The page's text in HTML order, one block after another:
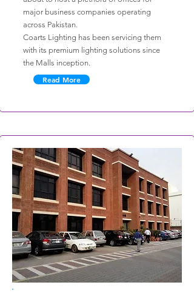
major business companies operating
across Pakistan.
Coarts Lighting has been servicing them
with its premium lighting solutions since
the Malls inception.
Read More